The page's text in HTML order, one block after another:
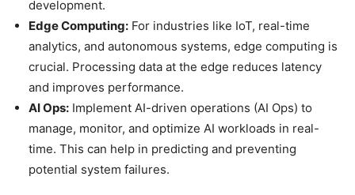
development.
Edge Computing: For industries like IoT, real-time
analytics, and autonomous systems, edge computing is
crucial. Processing data at the edge reduces latency
and improves performance.
AI Ops: Implement AI-driven operations (AI Ops) to
manage, monitor, and optimize AI workloads in real-
time. This can help in predicting and preventing
potential system failures.